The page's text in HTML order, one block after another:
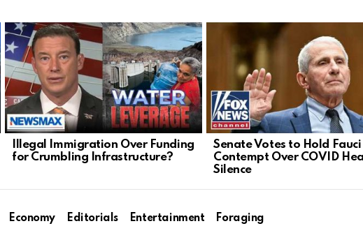
Illegal Immigration Over Funding
for Crumbling Infrastructure?
Senate Votes to Hold Fauci
Contempt Over COVID
Silence
Economy Editorials Entertainment
Foraging